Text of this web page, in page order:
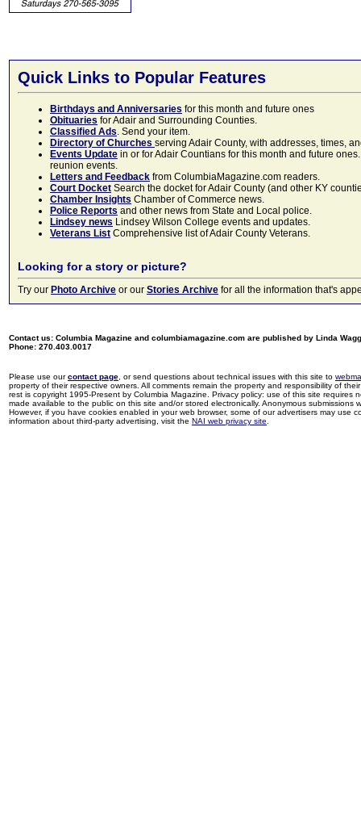
Quick Links to Popular Features
Birthdays and Anniversaries for this month and future ones
Obituaries for Adair and Surrounding Counties.
Classified Ads. Send your item.
Directory of Churches serving Adair County, with addresses, times,
Events Update in or for Adair Countians for this month and future
reunion events.
Letters and Feedback from ColumbiaMagazine.com readers.
Court Docket Search the docket for Adair County (and other KY
Chamber Insights Chamber of Commerce news.
Police Reports and other news from State and Local police.
Lindsey news Lindsey Wilson College events and updates.
Veterans List Comprehensive list of Adair County Veterans.
Looking for a story or picture?
Try our Photo Archive or our Stories Archive for all the information that's
Contact us: Columbia Magazine and columbiamagazine.com are published by Linda
Phone: 270.403.0017
Please use ourcontact page , or send questions about technical issues with this site to
property of their respective owners. All comments remain the property and responsibility of
rest is copyright 1995-Present by Columbia Magazine. Privacy policy: use of this site
made available to the public on this site and/or stored electronically. Anonymous
However, if you have cookies enabled in your web browser, some of our advertisers may use
information about third-party advertising, visit the NAI web privacy site